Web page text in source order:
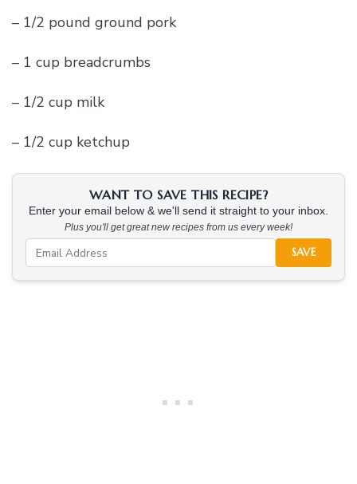
– 1/2 pound ground pork
– 1 cup breadcrumbs
– 1/2 cup milk
– 1/2 cup ketchup
WANT TO SAVE THIS RECIPE?
Enter your email below & we'll send it straight to your inbox.
Plus you'll get great new recipes from us every week!
SAVE